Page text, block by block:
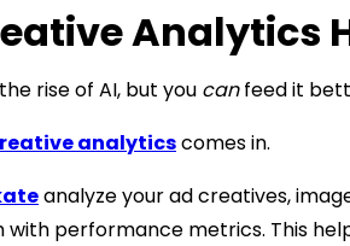
Analytics
rise of AI, but you canfeed it
analyticscomes in.
analyze your ad creatives,
performance metrics. This